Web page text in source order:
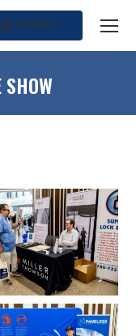
Search:
SEARCH